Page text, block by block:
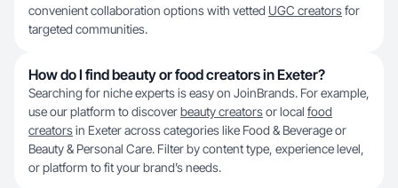
convenient collaboration options with vetted UGC creatorsfor
targeted communities.
How do I find beauty or food creators in Exeter?
Searching for niche experts is easy on JoinBrands. For example,
use our platform to discoverbeauty creatorsor local food
creatorsin Exeter across categories like Food & Beverage or
Beauty & Personal Care. Filter by content type, experience level,
or platform to fit your brand’s needs.